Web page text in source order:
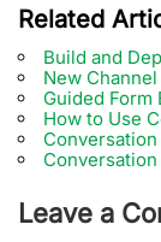
Related
Build and
New
Guided Form
How to Use
Leave a